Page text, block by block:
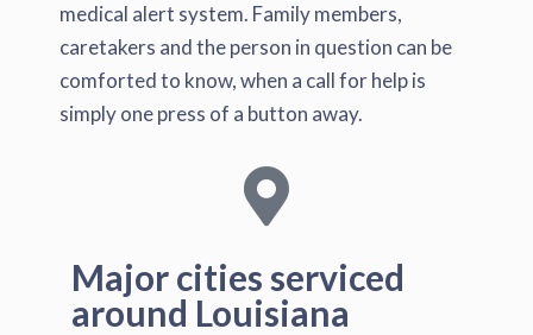
medical alert system. Family members,
caretakers and the person in question can be
comforted to know, when a call for help is
simply one press of a button away.
Major cities serviced
around Louisiana